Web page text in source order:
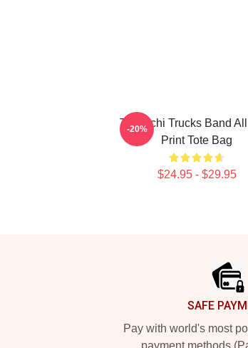
Tedeschi Trucks Band
Print Tote Bag
$24.95 - $29.95
-20%
SAFE
Pay with world's most
payment methods